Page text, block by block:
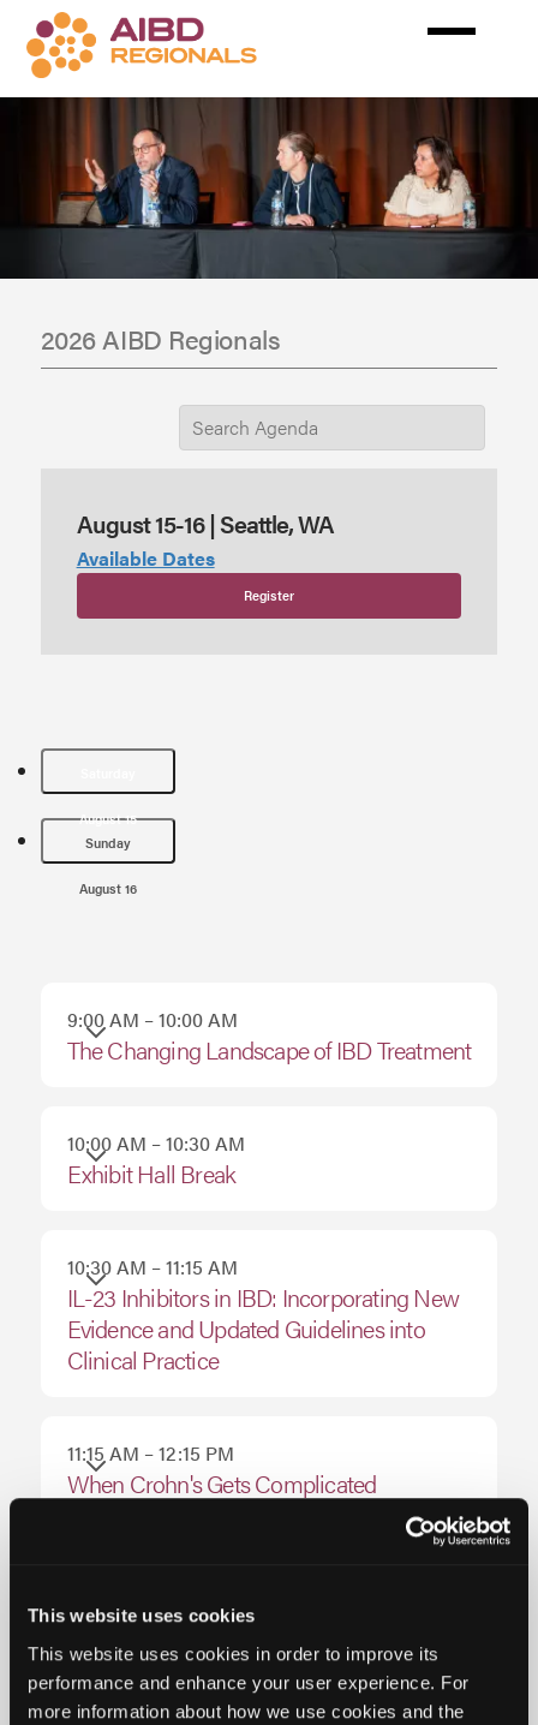
This website uses cookies
This website uses cookies in order to improve its
performance and enhance your user experience. For
more information about how we use cookies and the
main
content
2026 AIBD Regionals
August 15-16 | Seattle, WA
Available Dates
Register
August 15
Sunday
August 16
Saturday
15,
2026
9:00 AM – 10:00 AM
The Changing Landscape of IBD Treatment
10:00 AM – 10:30 AM
Exhibit Hall Break
10:30 AM – 11:15 AM
IL-23 Inhibitors in IBD: Incorporating New
Evidence and Updated Guidelines into
Clinical Practice
11:15 AM – 12:15 PM
When Crohn's Gets Complicated
Optimizing Outcomes in Crohn’s Disease
Gaps with Early Biologic Strategies,
Monitoring, and Patient-Centered